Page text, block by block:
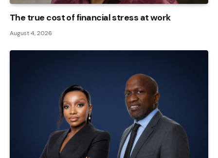
The true cost of financial stress at work
August 4, 2026